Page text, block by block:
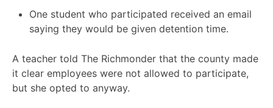
One student who participated received an email
saying they would be given detention time.
A teacher told The Richmonder that the county made
it clear employees were not allowed to participate,
but she opted to anyway.